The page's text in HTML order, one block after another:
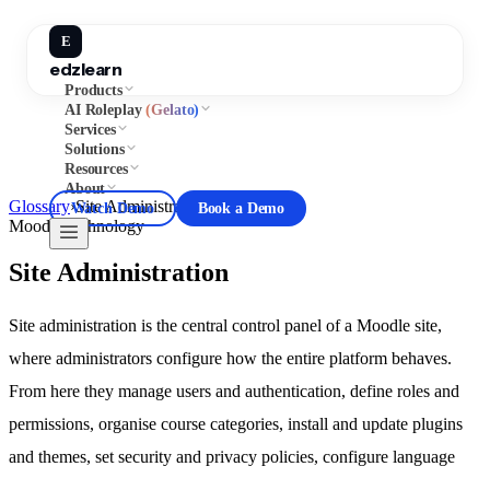
E
edzlearn
Products
AI Roleplay(Gelato)
Services
Solutions
Resources
About
Watch Demo
Book a Demo
Glossary›Site Administration
MoodleTechnology
Site Administration
Site administration is the central control panel of a Moodle site,
where administrators configure how the entire platform behaves.
From here they manage users and authentication, define roles and
permissions, organise course categories, install and update plugins
and themes, set security and privacy policies, configure language